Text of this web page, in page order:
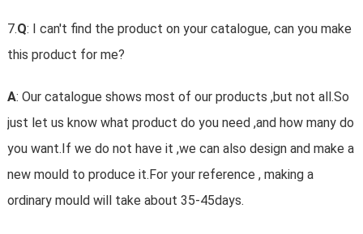
7.Q: I can't find the product on your catalogue, can you make
this product for me?
A: Our catalogue shows most of our products ,but not all.So
just let us know what product do you need ,and how many do
you want.If we do not have it ,we can also design and make a
new mould to produce it.For your reference , making a
ordinary mould will take about 35-45days.